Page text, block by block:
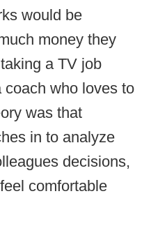
would be
money they
a TV job
who loves to
was that
in to analyze
decisions,
comfortable